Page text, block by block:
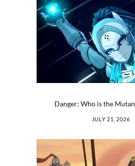
Danger: Who is the
JULY 21, 2026